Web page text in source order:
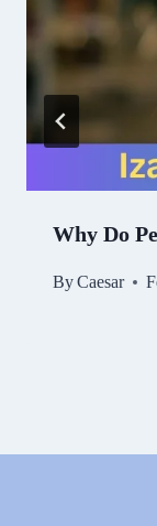
Why Do
ByCaesar